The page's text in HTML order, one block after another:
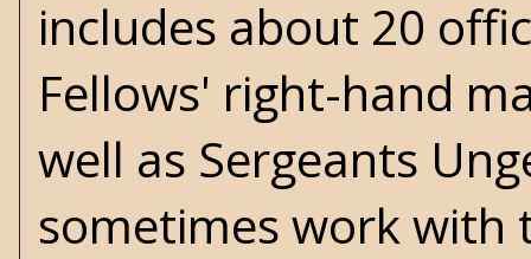
includes about 20
Fellows' right-hand
well as Sergeants
sometimes work with